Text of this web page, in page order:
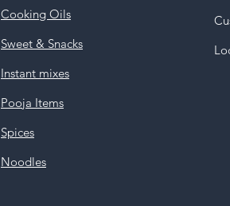
Cooking Oils
Sweet & Snacks
Instant mixes
Pooja Items
Spices
Noodles